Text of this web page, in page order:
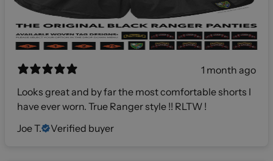
1 month ago
Looks great and by far the most comfortable shorts I
have ever worn. True Ranger style !! RLTW !
Joe T.
Verified buyer